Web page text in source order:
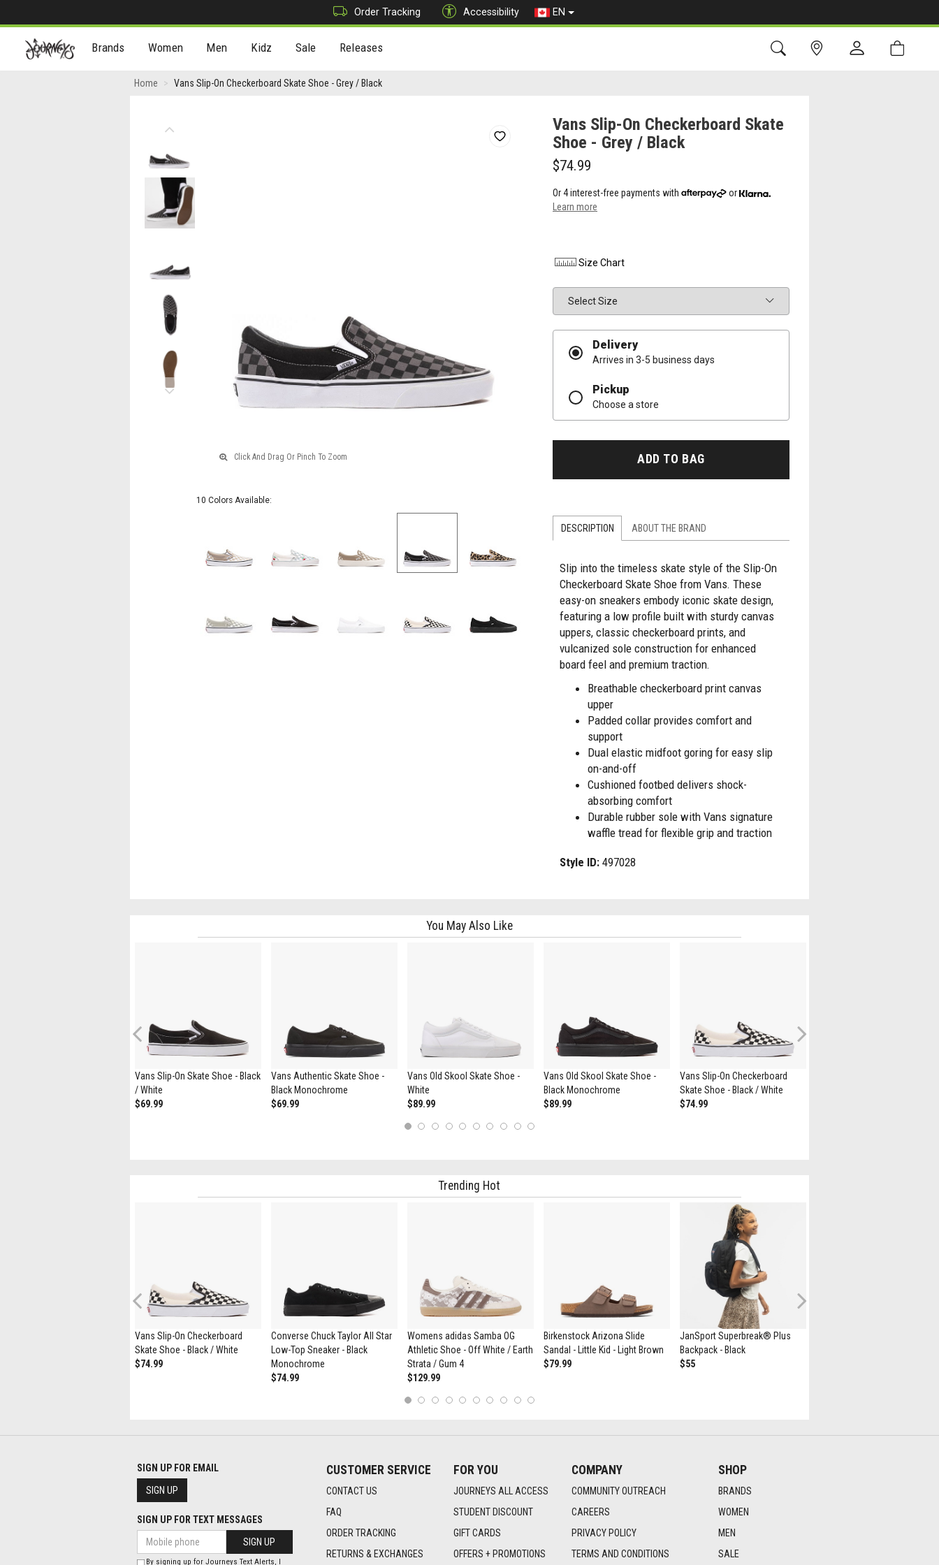
Order Tracking Accessibility
EN
Content]
Brands Women Men Kidz Sale Releases
Vans
Checkerboard
Skate
Shoe
Black
Home Vans Slip-On Checkerboard Skate Shoe - Grey / Black
10 Colors Available:
Vans Slip-On Checkerboard Skate
Shoe - Grey / Black
$74.99
Or 4 interest-free payments with
or
Learn more
Size Chart
Size
Delivery
Arrives in 3-5 business days
Pickup
Choose a store
ADD TO BAG
DESCRIPTION ABOUT THE BRAND
Slip into the timeless skate style of the Slip-On
Checkerboard Skate Shoe from Vans. These
easy-on sneakers embody iconic skate design,
featuring a low profile built with sturdy canvas
uppers, classic checkerboard prints, and
vulcanized sole construction for enhanced
board feel and premium traction.
Breathable checkerboard print canvas
upper
Padded collar provides comfort and
support
Dual elastic midfoot goring for easy slip
on-and-off
Cushioned footbed delivers shock-
absorbing comfort
Durable rubber sole with Vans signature
waffle tread for flexible grip and traction
Style ID: 497028
You May Also Like
Previous
Vans Slip-On Skate Shoe - Black
/ White
$69.99
Vans Authentic Skate Shoe -
Black Monochrome
$69.99
Vans Old Skool Skate Shoe -
White
$89.99
Vans Old Skool Skate Shoe -
Black Monochrome
$89.99
Vans Slip-On Checkerboard
Skate Shoe - Black / White
$74.99
Trending Hot
Previous
Vans Slip-On Checkerboard
Skate Shoe - Black / White
$74.99
Converse Chuck Taylor All Star
Low-Top Sneaker - Black
Monochrome
$74.99
Womens adidas Samba OG
Athletic Shoe - Off White / Earth
Strata / Gum 4
$129.99
Birkenstock Arizona Slide
Sandal - Little Kid - Light Brown
$79.99
JanSport Superbreak® Plus
Backpack - Black
$55
CUSTOMER SERVICE
CONTACT US
FAQ
ORDER TRACKING
RETURNS & EXCHANGES
FOR YOU
JOURNEYS ALL ACCESS
STUDENT DISCOUNT
GIFT CARDS
OFFERS + PROMOTIONS
COMPANY
COMMUNITY OUTREACH
CAREERS
PRIVACY POLICY
TERMS AND CONDITIONS
SHOP
BRANDS
WOMEN
MEN
SALE
SIGN UP FOR EMAIL
SIGN UP
SIGN UP FOR TEXT MESSAGES
SIGN UP
By signing up for Journeys Text Alerts, I